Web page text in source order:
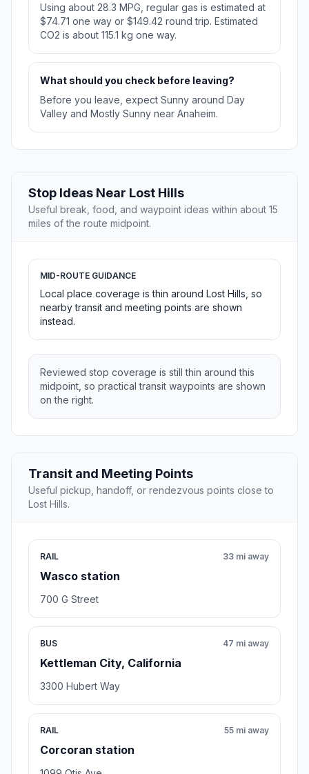
Using about 28.3 MPG, regular gas is estimated at
$74.71 one way or $149.42 round trip. Estimated
CO2 is about 115.1 kg one way.
What should you check before leaving?
Before you leave, expect Sunny around Day
Valley and Mostly Sunny near Anaheim.
Stop Ideas Near Lost Hills
Useful break, food, and waypoint ideas within about 15
miles of the route midpoint.
MID-ROUTE GUIDANCE
Local place coverage is thin around Lost Hills, so
nearby transit and meeting points are shown
instead.
Reviewed stop coverage is still thin around this
midpoint, so practical transit waypoints are shown
on the right.
Transit and Meeting Points
Useful pickup, handoff, or rendezvous points close to
Lost Hills.
RAIL
Wasco station
33 mi away
700 G Street
BUS
Kettleman City, California
47 mi away
3300 Hubert Way
RAIL
Corcoran station
55 mi away